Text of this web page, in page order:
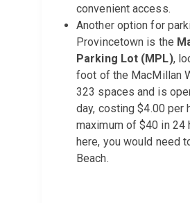
convenient access.
Another option for
Provincetown is the
Parking Lot (MPL),
foot of the MacMillan
323 spaces and is
day, costing $4.00 per
maximum of $40 in 24
here, you would need
Beach.